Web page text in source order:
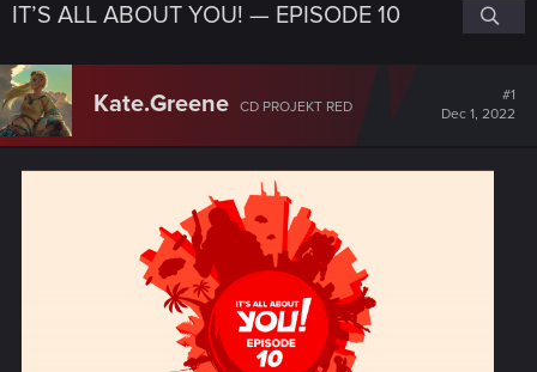
IT’S ALL ABOUT YOU! — EPISODE 10
Kate.Greene CD PROJEKT RED
#1
Dec 1, 2022